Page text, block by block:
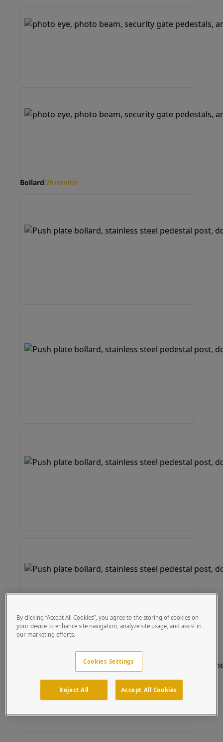
Bollard(20 results)
By clicking “Accept All Cookies”, you agree to the storing of cookies on
your device to enhance site navigation, analyze site usage, and assist in
our marketing efforts.
Cookies Settings
Reject All Accept All Cookies